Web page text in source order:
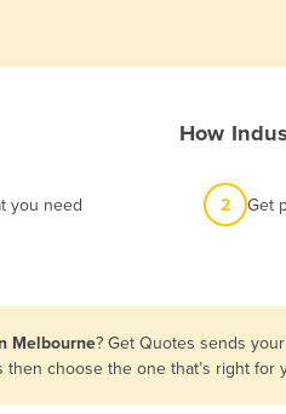
How
you need 2 Get
Melbourne? Get Quotes sends
choose the one that’s right